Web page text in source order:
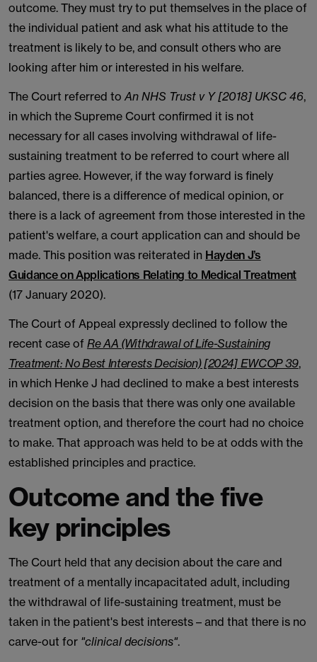
outcome. They must try to put themselves in the place of
the individual patient and ask what his attitude to the
treatment is likely to be, and consult others who are
looking after him or interested in his welfare.
The Court referred to An NHS Trust v Y [2018] UKSC 46,
in which the Supreme Court confirmed it is not
necessary for all cases involving withdrawal of life-
sustaining treatment to be referred to court where all
parties agree. However, if the way forward is finely
balanced, there is a difference of medical opinion, or
there is a lack of agreement from those interested in the
patient's welfare, a court application can and should be
made. This position was reiterated in Hayden J’s
Guidance on Applications Relating to Medical Treatment
(17 January 2020).
The Court of Appeal expressly declined to follow the
recent case of Re AA (Withdrawal of Life-Sustaining
Treatment: No Best Interests Decision) [2024] EWCOP 39,
in which Henke J had declined to make a best interests
decision on the basis that there was only one available
treatment option, and therefore the court had no choice
to make. That approach was held to be at odds with the
established principles and practice.
Outcome and the five
key principles
The Court held that any decision about the care and
treatment of a mentally incapacitated adult, including
the withdrawal of life-sustaining treatment, must be
taken in the patient's best interests – and that there is no
carve-out for "clinical decisions".